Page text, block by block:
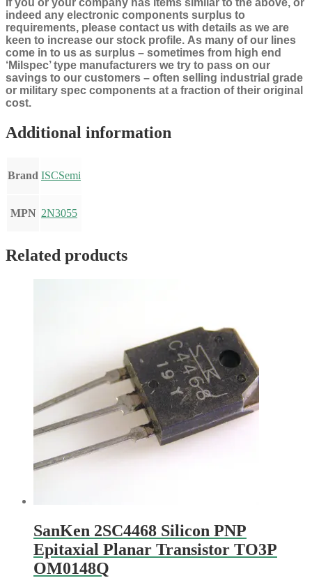
indeed any electronic components surplus to
requirements, please contact us with details as we are
keen to increase our stock profile. As many of our lines
come in to us as surplus – sometimes from high end
‘Milspec’ type manufacturers we try to pass on our
savings to our customers – often selling industrial grade
or military spec components at a fraction of their original
cost.
Additional information
Brand ISCSemi
MPN 2N3055
Related products
SanKen 2SC4468 Silicon PNP
Epitaxial Planar Transistor TO3P
OM0148Q